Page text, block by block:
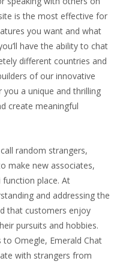
is the most effective for
you want and what
have the ability to chat
different countries and
of our innovative
a unique and thrilling
create meaningful
random strangers,
make new associates,
place. At
and addressing the
that customers enjoy
pursuits and hobbies.
Omegle, Emerald Chat
with strangers from